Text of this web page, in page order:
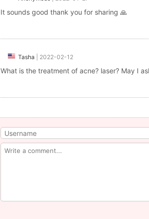
It sounds good thank you for sharing 🙏
Tasha 2022-02-12
What is the treatment of acne? laser? May I